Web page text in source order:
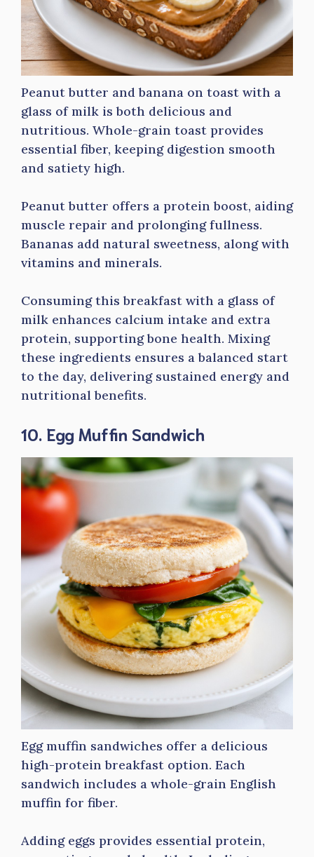
Peanut butter and banana on toast with a
glass of milk is both delicious and
nutritious. Whole-grain toast provides
essential fiber, keeping digestion smooth
and satiety high.
Peanut butter offers a protein boost, aiding
muscle repair and prolonging fullness.
Bananas add natural sweetness, along with
vitamins and minerals.
Consuming this breakfast with a glass of
milk enhances calcium intake and extra
protein, supporting bone health. Mixing
these ingredients ensures a balanced start
to the day, delivering sustained energy and
nutritional benefits.
10. Egg Muffin Sandwich
Egg muffin sandwiches offer a delicious
high-protein breakfast option. Each
sandwich includes a whole-grain English
muffin for fiber.
Adding eggs provides essential protein,